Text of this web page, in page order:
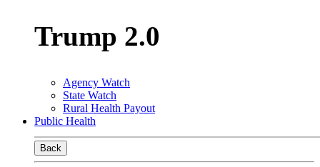
Trump 2.0
Agency Watch
State Watch
Rural Health Payout
Public Health
Back